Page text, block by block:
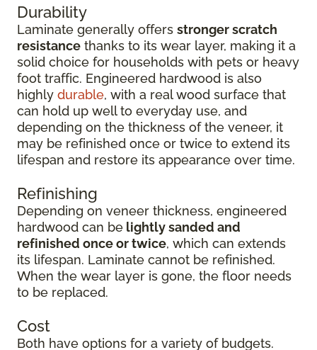
Durability
Laminate generally offers stronger scratch
resistance thanks to its wear layer, making it a
solid choice for households with pets or heavy
foot traffic. Engineered hardwood is also
highly durable, with a real wood surface that
can hold up well to everyday use, and
depending on the thickness of the veneer, it
may be refinished once or twice to extend its
lifespan and restore its appearance over time.
Refinishing
Depending on veneer thickness, engineered
hardwood can be lightly sanded and
refinished once or twice, which can extends
its lifespan. Laminate cannot be refinished.
When the wear layer is gone, the floor needs
to be replaced.
Cost
Both have options for a variety of budgets.